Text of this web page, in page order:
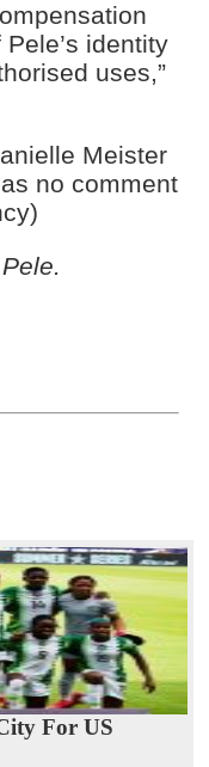
identity
uses,”
Meister
no comment
For US